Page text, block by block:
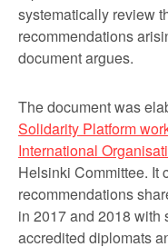
systematically review
recommendations
document argues.
The document was
Solidarity Platform
International
Helsinki Committee. It
recommendations
in 2017 and 2018 with
accredited diplomats